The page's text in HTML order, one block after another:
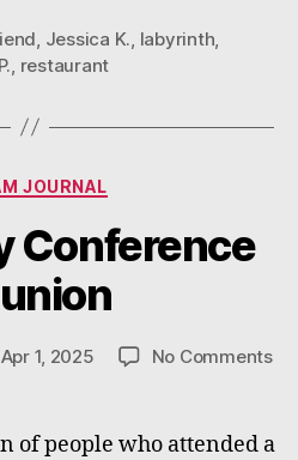
Jessica K. labyrinth
restaurant
Categories
JOURNAL
Conference
Apr 1, 2025 No Commentson
of people who attended a